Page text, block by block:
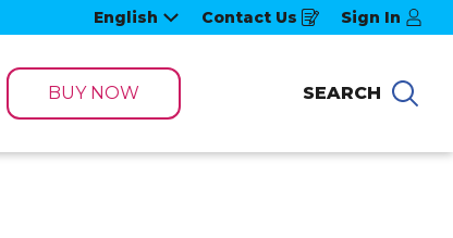
English Contact Us
Opens
in
Sign In
BUY NOW SEARCH